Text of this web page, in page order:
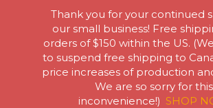
Thank you for your continued
our small business! Free
orders of $150 within the US.
to suspend free shipping to
price increases of production
We are so sorry for this
inconvenience!) SHOP